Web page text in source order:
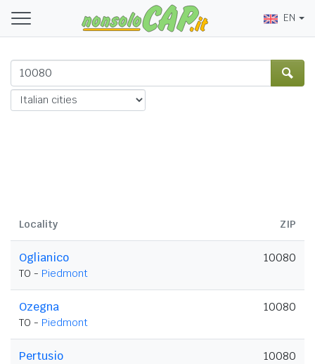
EN
Locality ZIP
Oglianico
TO - Piedmont
10080
Ozegna
TO - Piedmont
10080
Pertusio 10080